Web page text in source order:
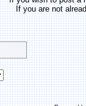
If you are not